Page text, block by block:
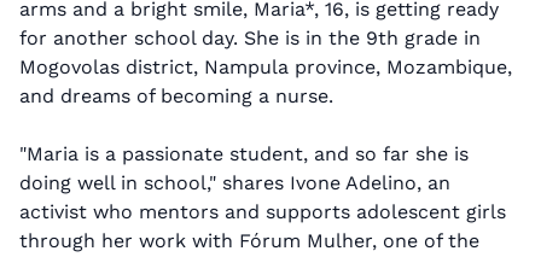
arms and a bright smile, Maria*, 16, is getting ready
for another school day. She is in the 9th grade in
Mogovolas district, Nampula province, Mozambique,
and dreams of becoming a nurse.
"Maria is a passionate student, and so far she is
doing well in school," shares Ivone Adelino, an
activist who mentors and supports adolescent girls
through her work with Fórum Mulher, one of the